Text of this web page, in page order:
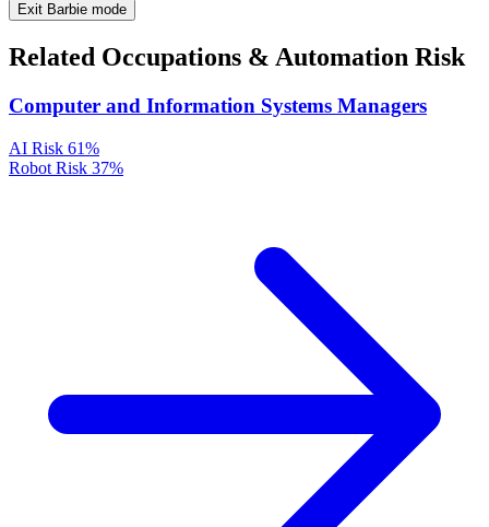
Exit Barbie mode
Related Occupations & Automation Risk
Computer and Information Systems Managers
AI Risk 61%
Robot Risk 37%